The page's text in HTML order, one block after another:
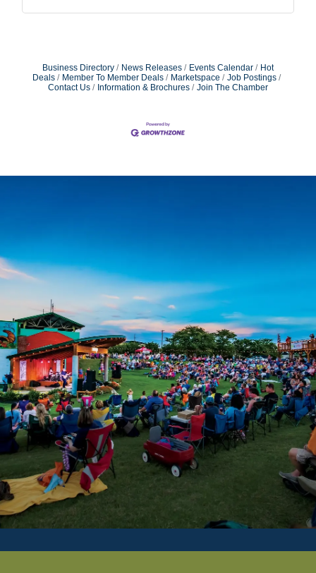
Business Directory News Releases Events Calendar
Hot
Deals
Member To Member Deals Marketspace
Job Postings
Contact Us
Information & Brochures Join The Chamber